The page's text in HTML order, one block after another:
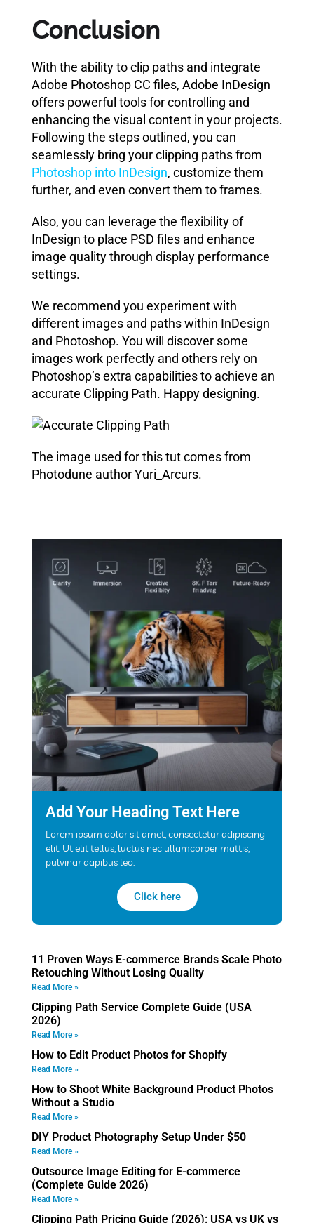
Conclusion
With the ability to clip paths and integrate
Adobe Photoshop CC files, Adobe InDesign
offers powerful tools for controlling and
enhancing the visual content in your projects.
Following the steps outlined, you can
seamlessly bring your clipping paths from
Photoshop into InDesign, customize them
further, and even convert them to frames.
Also, you can leverage the flexibility of
InDesign to place PSD files and enhance
image quality through display performance
settings.
We recommend you experiment with
different images and paths within InDesign
and Photoshop. You will discover some
images work perfectly and others rely on
Photoshop’s extra capabilities to achieve an
accurate Clipping Path. Happy designing.
The image used for this tut comes from
Photodune author Yuri_Arcurs.
Add Your Heading Text Here
Lorem ipsum dolor sit amet, consectetur adipiscing
elit. Ut elit tellus, luctus nec ullamcorper mattis,
pulvinar dapibus leo.
Click here
11 Proven Ways E-commerce Brands Scale Photo
Retouching Without Losing Quality
Read More »
Clipping Path Service Complete Guide (USA
2026)
Read More »
How to Edit Product Photos for Shopify
Read More »
How to Shoot White Background Product Photos
Without a Studio
Read More »
DIY Product Photography Setup Under $50
Read More »
Outsource Image Editing for E-commerce
(Complete Guide 2026)
Read More »
Clipping Path Pricing Guide (2026): USA vs UK vs